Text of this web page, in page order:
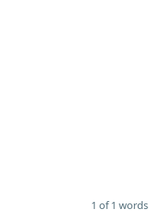
1 of 1 words